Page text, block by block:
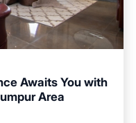
Awaits You with
Area